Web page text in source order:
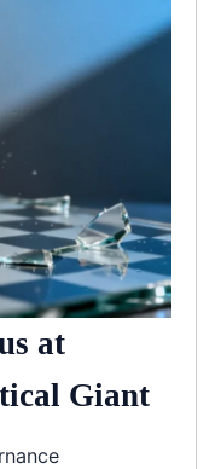
at
Giant